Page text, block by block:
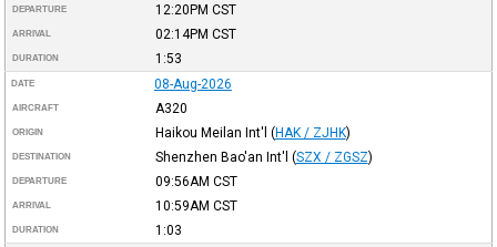
DEPARTURE 12:20PM CST
ARRIVAL 02:14PM CST
DURATION 1:53
DATE 08-Aug-2026
AIRCRAFT A320
ORIGIN Haikou Meilan Int'l (HAK / ZJHK)
DESTINATION Shenzhen Bao'an Int'l (SZX / ZGSZ)
DEPARTURE 09:56AM CST
ARRIVAL 10:59AM CST
DURATION 1:03